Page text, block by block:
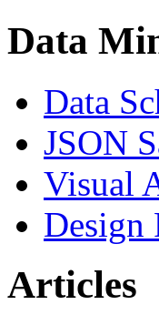
Data
Data
JSON
Visual
Design
Articles